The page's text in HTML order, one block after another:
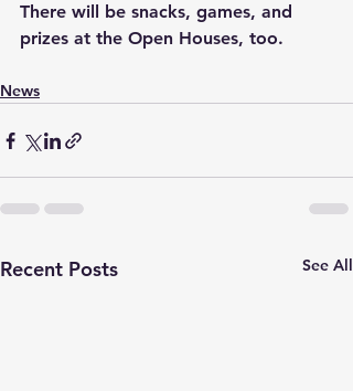
There will be snacks, games, and
prizes at the Open Houses, too.
News
Recent Posts See All